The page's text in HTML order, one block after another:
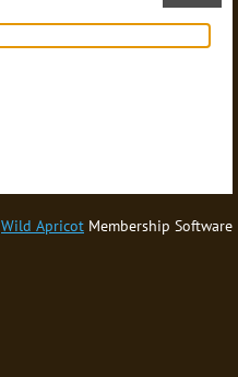
Wild Apricot Membership Software